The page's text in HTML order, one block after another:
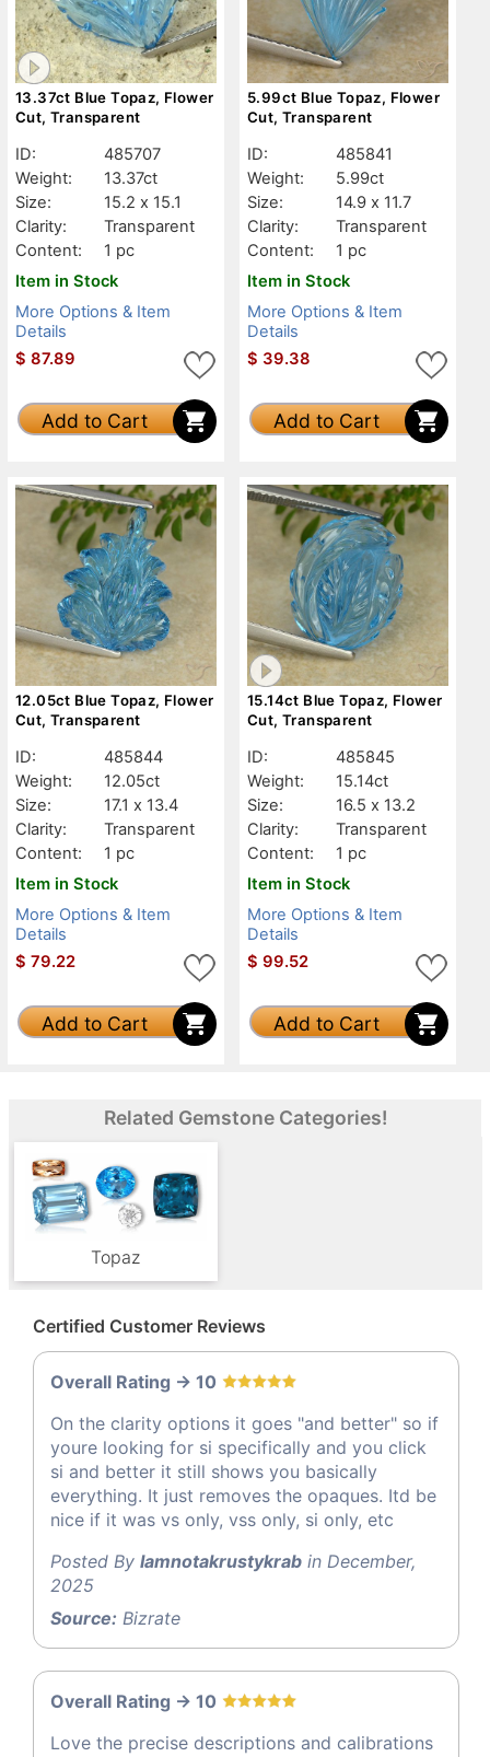
13.37ct Blue Topaz, Flower
Cut, Transparent
ID:
485707
Weight:
13.37ct
Size:
15.2 x 15.1
Clarity:
Transparent
Content:
1 pc
Item in Stock
More Options & Item
Details
$ 87.89
Add to Cart
5.99ct Blue Topaz, Flower
Cut, Transparent
ID:
485841
Weight:
5.99ct
Size:
14.9 x 11.7
Clarity:
Transparent
Content:
1 pc
Item in Stock
More Options & Item
Details
$ 39.38
Add to Cart
12.05ct Blue Topaz, Flower
Cut, Transparent
ID:
485844
Weight:
12.05ct
Size:
17.1 x 13.4
Clarity:
Transparent
Content:
1 pc
Item in Stock
More Options & Item
Details
$ 79.22
Add to Cart
15.14ct Blue Topaz, Flower
Cut, Transparent
ID:
485845
Weight:
15.14ct
Size:
16.5 x 13.2
Clarity:
Transparent
Content:
1 pc
Item in Stock
More Options & Item
Details
$ 99.52
Add to Cart
Related Gemstone Categories!
Topaz
Certified Customer Reviews
Overall Rating -> 10
On the clarity options it goes "and better" so if
youre looking for si specifically and you click
si and better it still shows you basically
everything. It just removes the opaques. Itd be
nice if it was vs only, vss only, si only, etc
Posted By Iamnotakrustykrab in December,
2025
Source: Bizrate
Overall Rating -> 10
Love the precise descriptions and calibrations